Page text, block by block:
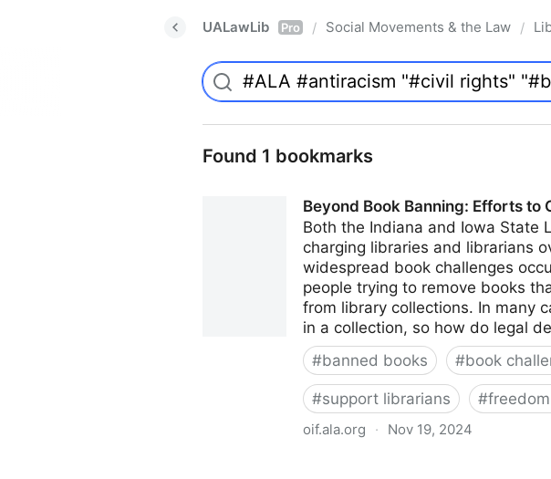
UALawLib Pro / Social Movements & the Law /
Found 1 bookmarks
Beyond Book Banning: Efforts
Both the Indiana and Iowa State
charging libraries and librarians
widespread book challenges
people trying to remove books
from library collections. In many
in a collection, so how do legal
#banned books #book
#support librarians #
oif.ala.org · Nov 19, 2024